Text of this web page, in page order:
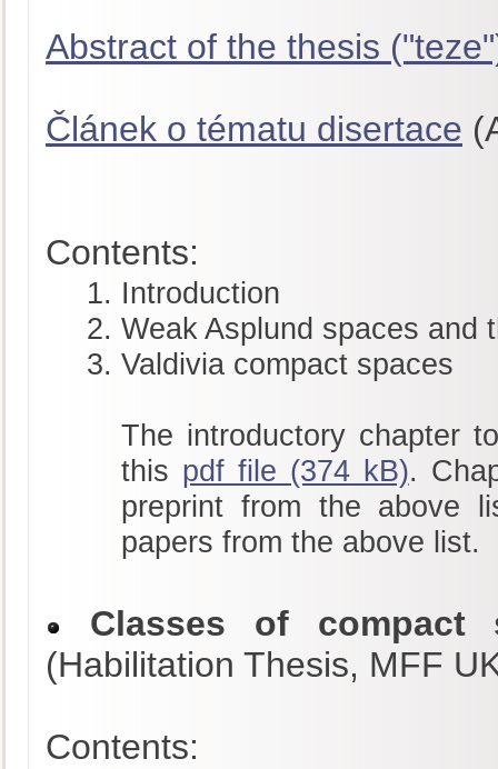
Abstract of the thesis
Článek o tématu disertace
Contents:
Introduction
Weak Asplund spaces and
Valdivia compact spaces
The introductory chapter
this pdf file (374 kB).
preprint from the above
papers from the above list.
Classes of compact
(Habilitation Thesis, MFF
Contents: